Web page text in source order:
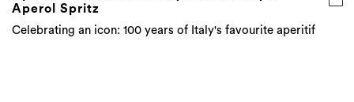
Aperol Spritz
Celebrating an icon: 100 years of Italy's favourite aperitif